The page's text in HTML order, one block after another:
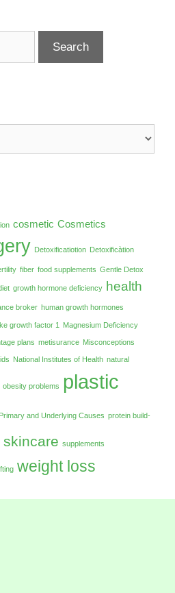
cosmetic Cosmetics
Detoxificatiotion Detoxificàtion
fiber food supplements Gentle Detox
growth hormone deficiency
health
broker human growth hormones
growth factor 1 Magnesium Deficiency
plans metisurance Misconceptions
National Institutes of Health natural
obesity problems
plastic
Primary and Underlying Causes protein build-
skincare supplements
weight loss